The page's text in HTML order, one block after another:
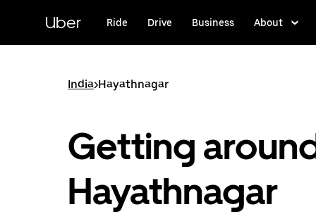
content
Uber Ride Drive Business About
India>Hayathnagar
Getting
Hayathnagar